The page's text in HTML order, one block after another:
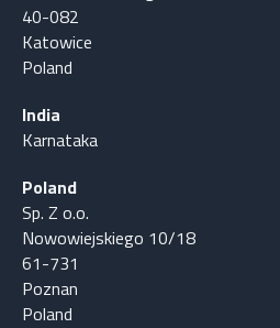
40-082
Katowice
Poland
India
Karnataka
Poland
Sp. Z o.o.
Nowowiejskiego 10/18
61-731
Poznan
Poland